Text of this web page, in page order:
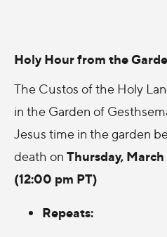
Holy Hour from the
The Custos of the Holy
in the Garden of
Jesus time in the garden
death on Thursday,
(12:00 pm PT)
Repeats: